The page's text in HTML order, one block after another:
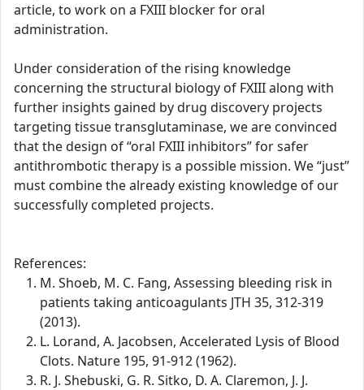
article, to work on a FXIII blocker for oral
administration.
Under consideration of the rising knowledge
concerning the structural biology of FXIII along with
further insights gained by drug discovery projects
targeting tissue transglutaminase, we are convinced
that the design of “oral FXIII inhibitors” for safer
antithrombotic therapy is a possible mission. We “just”
must combine the already existing knowledge of our
successfully completed projects.
References:
M. Shoeb, M. C. Fang, Assessing bleeding risk in
patients taking anticoagulants JTH 35, 312-319
(2013).
L. Lorand, A. Jacobsen, Accelerated Lysis of Blood
Clots. Nature 195, 91-912 (1962).
R. J. Shebuski, G. R. Sitko, D. A. Claremon, J. J.